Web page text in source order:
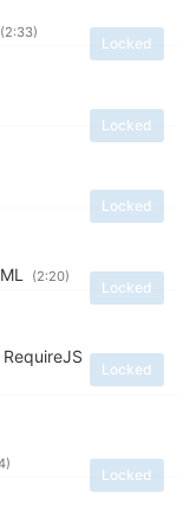
Locked
(2:33)
Locked
Locked
Locked
(2:20)
Locked
Locked